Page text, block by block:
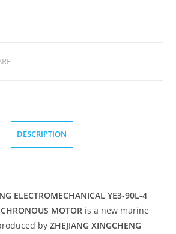
DESCRIPTION
ELECTROMECHANICAL YE3-90L-4
MOTOR is a new marine
byZHEJIANG XINGCHENG